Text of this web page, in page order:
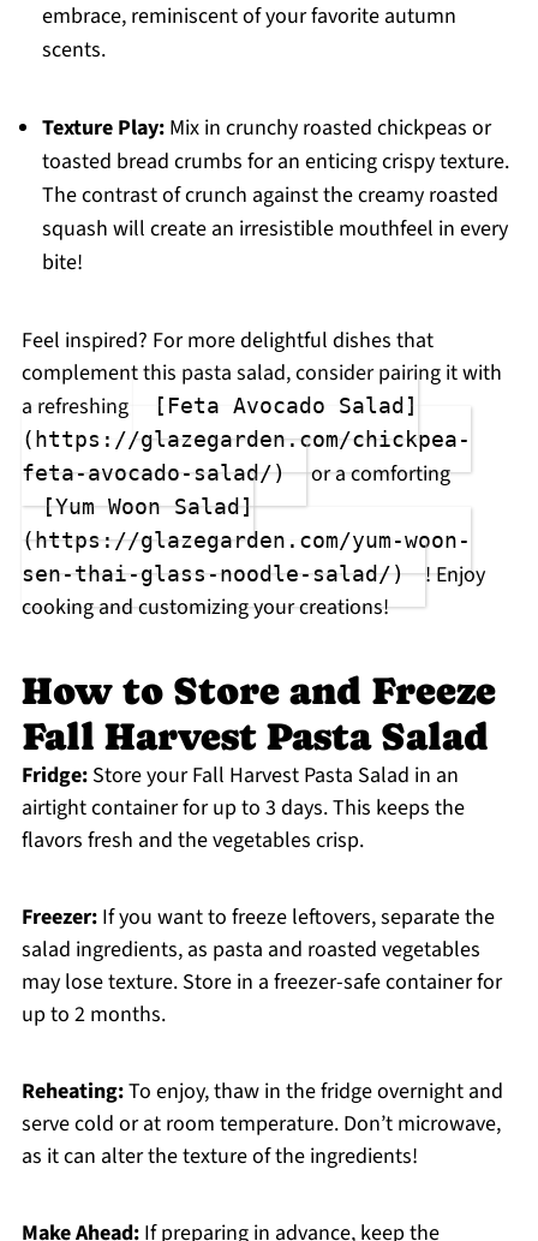
embrace, reminiscent of your favorite autumn
scents.
Texture Play:Mix in crunchy roasted chickpeas or
toasted bread crumbs for an enticing crispy texture.
The contrast of crunch against the creamy roasted
squash will create an irresistible mouthfeel in every
bite!
Feel inspired? For more delightful dishes that
complement this pasta salad, consider pairing it with
a refreshing
[Feta Avocado Salad]
(https://glazegarden.com/chickpea-
feta-avocado-salad/)
or a comforting
[Yum Woon Salad]
(https://glazegarden.com/yum-woon-
sen-thai-glass-noodle-salad/)
! Enjoy
cooking and customizing your creations!
How to Store and Freeze
Fall Harvest Pasta Salad
Fridge:Store your Fall Harvest Pasta Salad in an
airtight container for up to 3 days. This keeps the
flavors fresh and the vegetables crisp.
Freezer:If you want to freeze leftovers, separate the
salad ingredients, as pasta and roasted vegetables
may lose texture. Store in a freezer-safe container for
up to 2 months.
Reheating:To enjoy, thaw in the fridge overnight and
serve cold or at room temperature. Don’t microwave,
as it can alter the texture of the ingredients!
Make Ahead:If preparing in advance, keep the